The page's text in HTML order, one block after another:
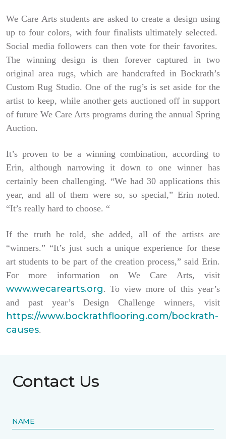
We Care Arts students are asked to create a design using
up to four colors, with four finalists ultimately selected.
Social media followers can then vote for their favorites.
The winning design is then forever captured in two
original area rugs, which are handcrafted in Bockrath’s
Custom Rug Studio. One of the rug’s is set aside for the
artist to keep, while another gets auctioned off in support
of future We Care Arts programs during the annual Spring
Auction.
It’s proven to be a winning combination, according to
Erin, although narrowing it down to one winner has
certainly been challenging. “We had 30 applications this
year, and all of them were so, so special,” Erin noted.
“It’s really hard to choose. “
If the truth be told, she added, all of the artists are
“winners.” “It’s just such a unique experience for these
art students to be part of the creation process,” said Erin.
For more information on We Care Arts, visit
www.wecarearts.org. To view more of this year’s
and past year’s Design Challenge winners, visit
https://www.bockrathflooring.com/bockrath-
causes.
Contact Us
NAME